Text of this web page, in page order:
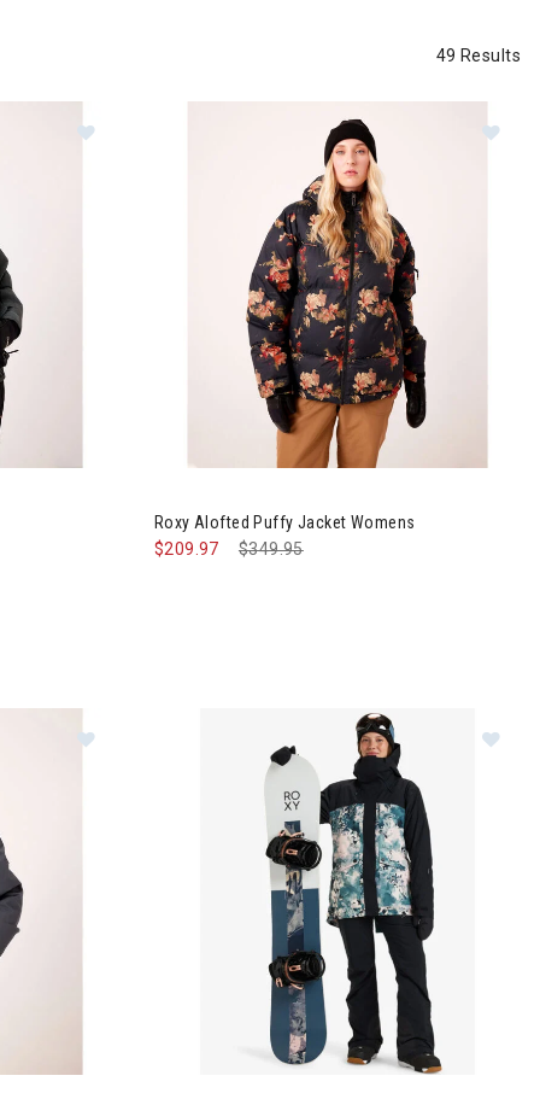
49 Results
Roxy Alofted Puffy Jacket Womens
Price reduced from
$349.95to
$209.97